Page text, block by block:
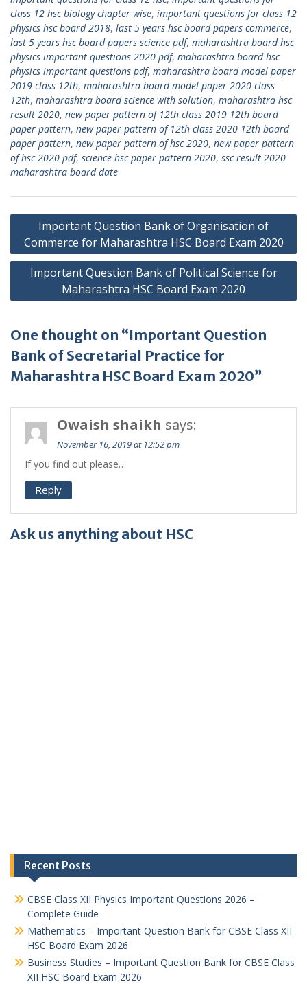
class 12 hsc biology chapter wise, important questions for class 12
physics hsc board 2018, last 5 years hsc board papers commerce,
last 5 years hsc board papers science pdf, maharashtra board hsc
physics important questions 2020 pdf, maharashtra board hsc
physics important questions pdf, maharashtra board model paper
2019 class 12th, maharashtra board model paper 2020 class
12th, maharashtra board science with solution, maharashtra hsc
result 2020, new paper pattern of 12th class 2019 12th board
paper pattern, new paper pattern of 12th class 2020 12th board
paper pattern, new paper pattern of hsc 2020, new paper pattern
of hsc 2020 pdf, science hsc paper pattern 2020, ssc result 2020
maharashtra board date
Post
navigation
Important Question Bank of Organisation of
Commerce for Maharashtra HSC Board Exam 2020
Important Question Bank of Political Science for
Maharashtra HSC Board Exam 2020
One thought on “Important Question
Bank of Secretarial Practice for
Maharashtra HSC Board Exam 2020”
Owaish shaikh says:
November 16, 2019 at 12:52 pm
If you find out please…
Reply
Ask us anything about HSC
Recent Posts
CBSE Class XII Physics Important Questions 2026 –
Complete Guide
Mathematics – Important Question Bank for CBSE Class XII
HSC Board Exam 2026
Business Studies – Important Question Bank for CBSE Class
XII HSC Board Exam 2026